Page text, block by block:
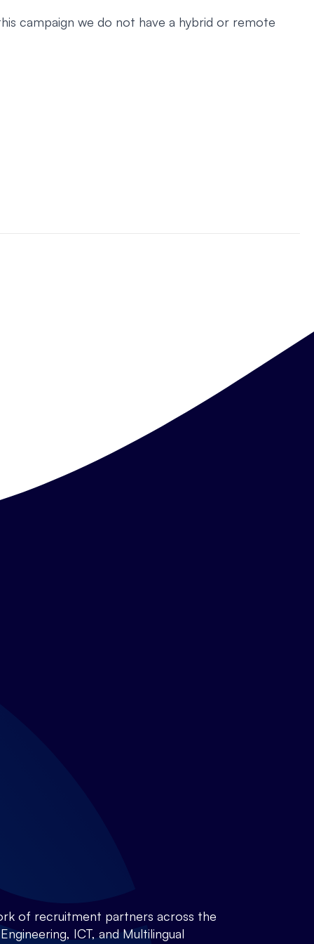
campaign we do not have a hybrid or remote
of recruitment partners across the
ICT, and Multilingual